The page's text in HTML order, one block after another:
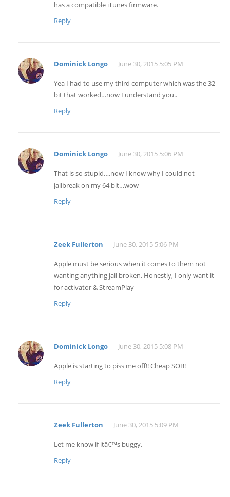
has a compatible iTunes firmware.
Reply
Dominick Longo June 30, 2015 5:05 PM
Yea I had to use my third computer which was the 32
bit that worked…now I understand you..
Reply
Dominick Longo June 30, 2015 5:06 PM
That is so stupid….now I know why I could not
jailbreak on my 64 bit…wow
Reply
Zeek Fullerton June 30, 2015 5:06 PM
Apple must be serious when it comes to them not
wanting anything jail broken. Honestly, I only want it
for activator & StreamPlay
Reply
Dominick Longo June 30, 2015 5:08 PM
Apple is starting to piss me off!! Cheap SOB!
Reply
Zeek Fullerton June 30, 2015 5:09 PM
Let me know if itâ€™s buggy.
Reply